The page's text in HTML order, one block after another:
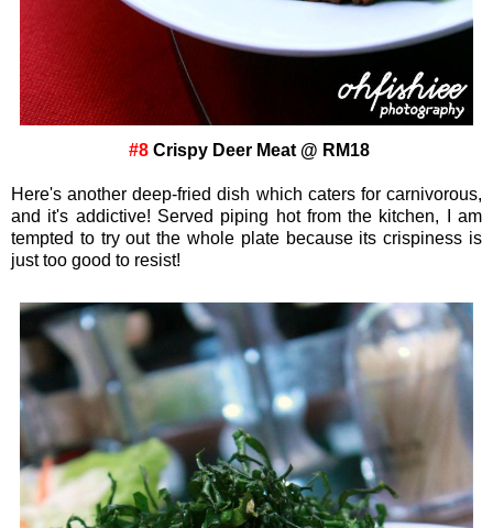
#8 Crispy Deer Meat @ RM18
Here's another deep-fried dish which caters for carnivorous,
and it's addictive! Served piping hot from the kitchen, I am
tempted to try out the whole plate because its crispiness is
just too good to resist!